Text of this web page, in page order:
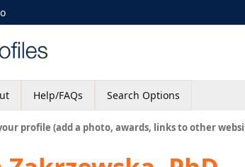
Help/FAQs Search Options
profile (add a photo, awards, links to other